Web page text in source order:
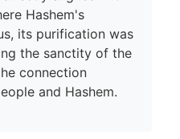
Hashem's
its purification was
the sanctity of the
connection
and Hashem.